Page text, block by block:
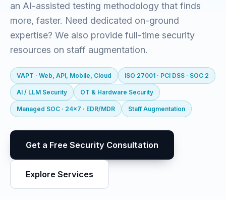
an AI-assisted testing methodology that finds
more, faster. Need dedicated on-ground
expertise? We also provide full-time security
resources on staff augmentation.
VAPT · Web, API, Mobile, Cloud ISO 27001 · PCI DSS · SOC 2
AI / LLM Security OT & Hardware Security
Managed SOC · 24x7 · EDR/MDR Staff Augmentation
Get a Free Security Consultation
Explore Services